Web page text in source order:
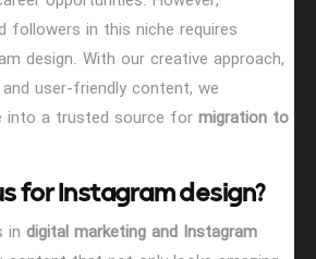
search or Click X to close
followers in this niche requires
design. With our creative approach,
user-friendly content, we
into a trusted source for migration to
for Instagram design?
in digital marketing and Instagram